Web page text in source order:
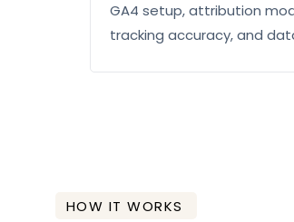
GA4 setup, attribution
tracking accuracy, and
HOW IT WORKS